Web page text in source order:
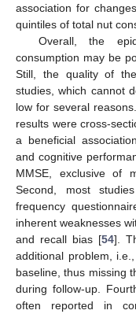
association for
quintiles of total nut
Overall, the
consumption may be
Still, the quality of
studies, which cannot
low for several
results were cross-
a beneficial
and cognitive
MMSE, exclusive of
Second, most
frequency
inherent weaknesses
and recall bias [54].
additional problem,
baseline, thus missing
during follow-up.
often reported in